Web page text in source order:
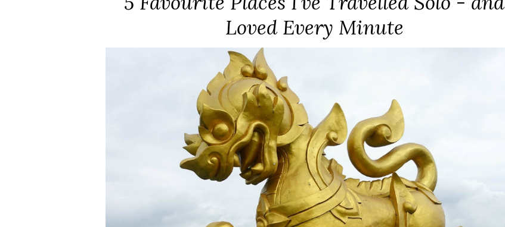
Loved Every Minute